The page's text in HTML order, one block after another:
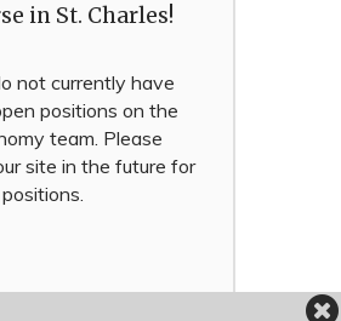
in St. Charles!
not currently have
positions on the
team. Please
site in the future for